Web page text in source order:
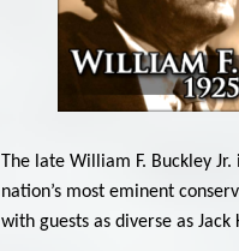
The late William F. Buckley
nation’s most eminent
with guests as diverse as